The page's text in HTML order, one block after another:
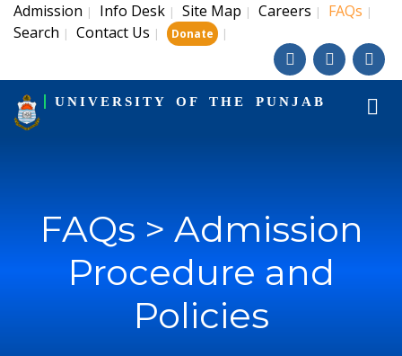
Admission | Info Desk | Site Map | Careers | FAQs |
Search | Contact Us | Donate |
UNIVERSITY OF THE PUNJAB
FAQs > Admission
Procedure and
Policies